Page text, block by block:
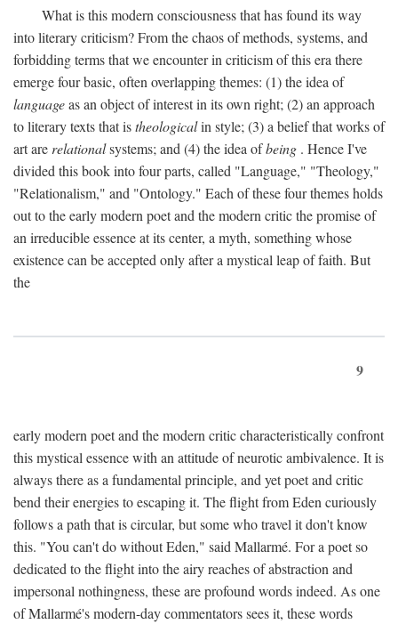
What is this modern consciousness that has found its way
into literary criticism? From the chaos of methods, systems, and
forbidding terms that we encounter in criticism of this era there
emerge four basic, often overlapping themes: (1) the idea of
languageas an object of interest in its own right; (2) an approach
to literary texts that istheologicalin style; (3) a belief that works of
art are relationalsystems; and (4) the idea ofbeing . Hence I've
divided this book into four parts, called "Language," "Theology,"
"Relationalism," and "Ontology." Each of these four themes holds
out to the early modern poet and the modern critic the promise of
an irreducible essence at its center, a myth, something whose
existence can be accepted only after a mystical leap of faith. But
the
9
early modern poet and the modern critic characteristically confront
this mystical essence with an attitude of neurotic ambivalence. It is
always there as a fundamental principle, and yet poet and critic
bend their energies to escaping it. The flight from Eden curiously
follows a path that is circular, but some who travel it don't know
this. "You can't do without Eden," said Mallarmé. For a poet so
dedicated to the flight into the airy reaches of abstraction and
impersonal nothingness, these are profound words indeed. As one
of Mallarmé's modern-day commentators sees it, these words